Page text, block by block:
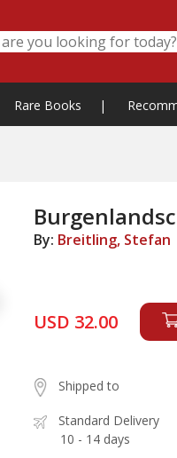
Rare Books |
By: Breitling, Stefan
USD 32.00
Shipped to
Standard Delivery
10 - 14 days